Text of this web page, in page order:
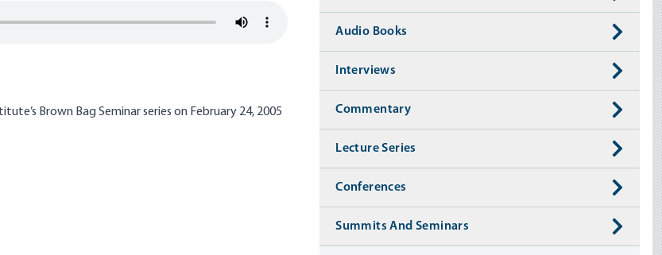
Brown Bag Seminar series on February 24, 2005
Audio Books
Interviews
Commentary
Lecture Series
Conferences
Summits And Seminars